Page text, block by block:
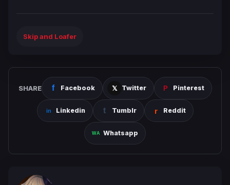
Skip and Loafer
SHARE Facebook Twitter Pinterest
Linkedin Tumblr Reddit
Whatsapp